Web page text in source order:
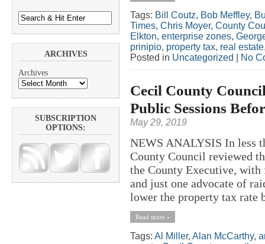
ARCHIVES
Archives
SUBSCRIPTION
OPTIONS:
Tags: Bill Coutz, Bob Meffley,
Times, Chris Moyer, County
Elkton, enterprise zones,
prinipio, property tax, real estate
Posted in Uncategorized No
Cecil County
Public Sessions
May 29, 2019
NEWS ANALYSIS In less
County Council reviewed
the County Executive, with
and just one advocate of
lower the property tax
Read more »
Tags: Al Miller, Alan McCarthy,